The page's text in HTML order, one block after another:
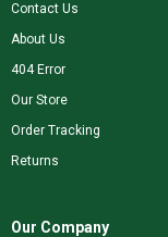
Contact Us
About Us
404 Error
Our Store
Order Tracking
Returns
Our Company